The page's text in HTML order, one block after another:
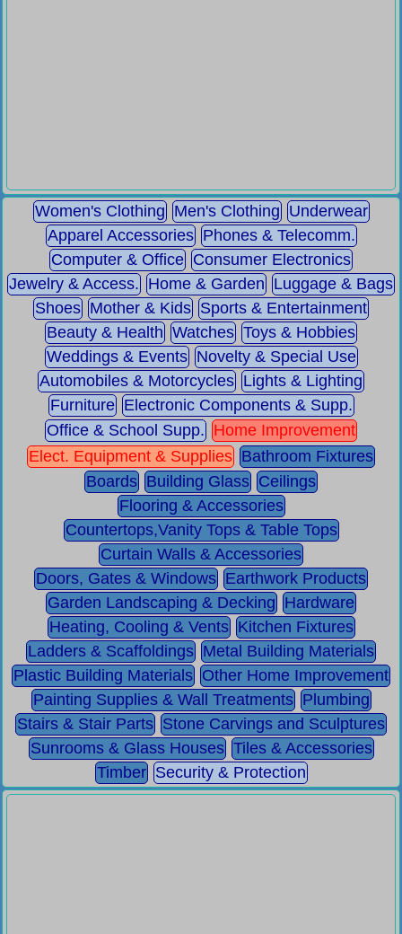
Women's Clothing Men's Clothing Underwear
Apparel Accessories Phones & Telecomm.
Computer & Office Consumer Electronics
Jewelry & Access. Home & Garden Luggage & Bags
Shoes Mother & Kids Sports & Entertainment
Beauty & Health Watches Toys & Hobbies
Weddings & Events Novelty & Special Use
Automobiles & Motorcycles Lights & Lighting
Furniture Electronic Components & Supp.
Office & School Supp. Home Improvement
Elect. Equipment & Supplies Bathroom Fixtures
Boards Building Glass Ceilings
Flooring & Accessories
Countertops,Vanity Tops & Table Tops
Curtain Walls & Accessories
Doors, Gates & Windows Earthwork Products
Garden Landscaping & Decking Hardware
Heating, Cooling & Vents Kitchen Fixtures
Ladders & Scaffoldings Metal Building Materials
Plastic Building Materials Other Home Improvement
Painting Supplies & Wall Treatments Plumbing
Stairs & Stair Parts Stone Carvings and Sculptures
Sunrooms & Glass Houses Tiles & Accessories
Timber Security & Protection